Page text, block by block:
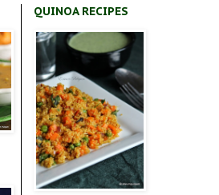
QUINOA RECIPES